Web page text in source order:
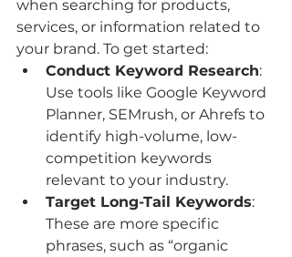
when searching for products,
services, or information related to
your brand. To get started:
Conduct Keyword Research:
Use tools like Google Keyword
Planner, SEMrush, or Ahrefs to
identify high-volume, low-
competition keywords
relevant to your industry.
Target Long-Tail Keywords:
These are more specific
phrases, such as “organic